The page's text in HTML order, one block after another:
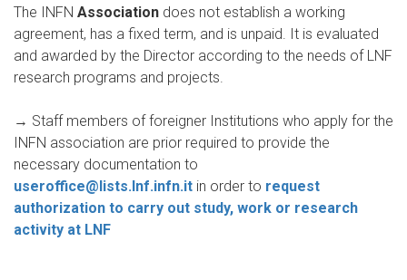
The INFN Association does not establish a working
agreement, has a fixed term, and is unpaid. It is evaluated
and awarded by the Director according to the needs of LNF
research programs and projects.
→ Staff members of foreigner Institutions who apply for the
INFN association are prior required to provide the
necessary documentation to
useroffice@lists.lnf.infn.it in order to request
authorization to carry out study, work or research
activity at LNF